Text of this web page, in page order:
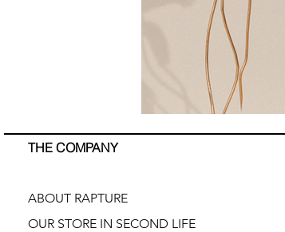
THE COMPANY
ABOUT RAPTURE
OUR STORE IN SECOND LIFE